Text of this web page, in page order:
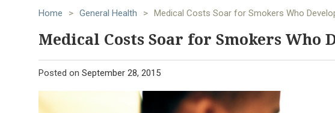
Home > General Health > Medical Costs Soar for Smokers Who
Medical Costs Soar for Smokers Who
Posted on September 28, 2015